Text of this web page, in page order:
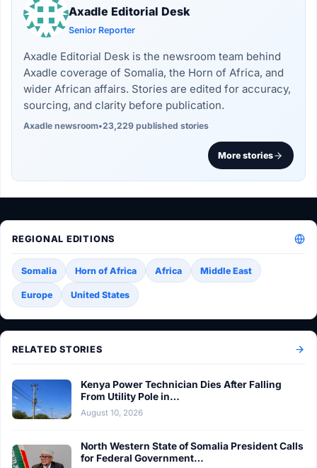
Axadle Editorial Desk
Senior Reporter
Axadle Editorial Desk is the newsroom team behind
Axadle coverage of Somalia, the Horn of Africa, and
wider African affairs. Stories are edited for accuracy,
sourcing, and clarity before publication.
Axadle newsroom•23,229 published stories
More stories
REGIONAL EDITIONS
Somalia Horn of Africa Africa Middle East
Europe United States
RELATED STORIES
Kenya Power Technician Dies After Falling
From Utility Pole in…
August 10, 2026
North Western State of Somalia President Calls
for Federal Government…